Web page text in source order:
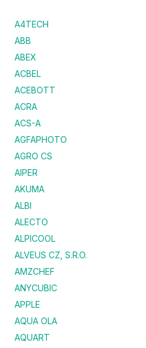
A4TECH
ABB
ABEX
ACBEL
ACEBOTT
ACRA
ACS-A
AGFAPHOTO
AGRO CS
AIPER
AKUMA
ALBI
ALECTO
ALPICOOL
ALVEUS CZ, S.R.O.
AMZCHEF
ANYCUBIC
APPLE
AQUA OLA
AQUART